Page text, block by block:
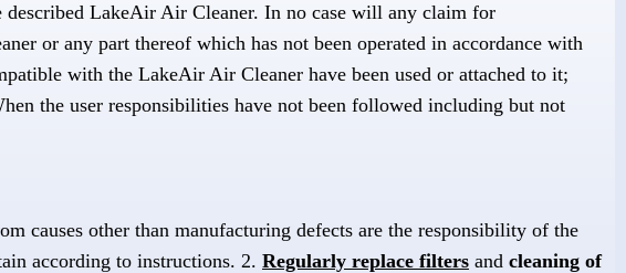
LakeAir Air Cleaner. In no case will any claim for
or any part thereof which has not been operated in accordance with
with the LakeAir Air Cleaner have been used or attached to it;
the user responsibilities have not been followed including but not
causes other than manufacturing defects are the responsibility of the
according to instructions. 2. Regularly replace filters and cleaning of